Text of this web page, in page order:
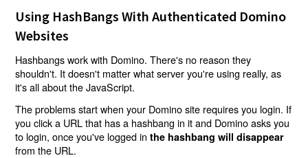
Using HashBangs With Authenticated Domino
Websites
Hashbangs work with Domino. There's no reason they
shouldn't. It doesn't matter what server you're using really, as
it's all about the JavaScript.
The problems start when your Domino site requires you login. If
you click a URL that has a hashbang in it and Domino asks you
to login, once you've logged inthe hashbang will disappear
from the URL.